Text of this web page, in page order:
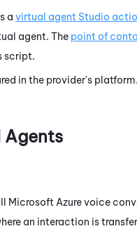
a virtual agent Studio
agent. The point of
script.
in the provider's
Agents
Microsoft Azurevoice
an interaction is